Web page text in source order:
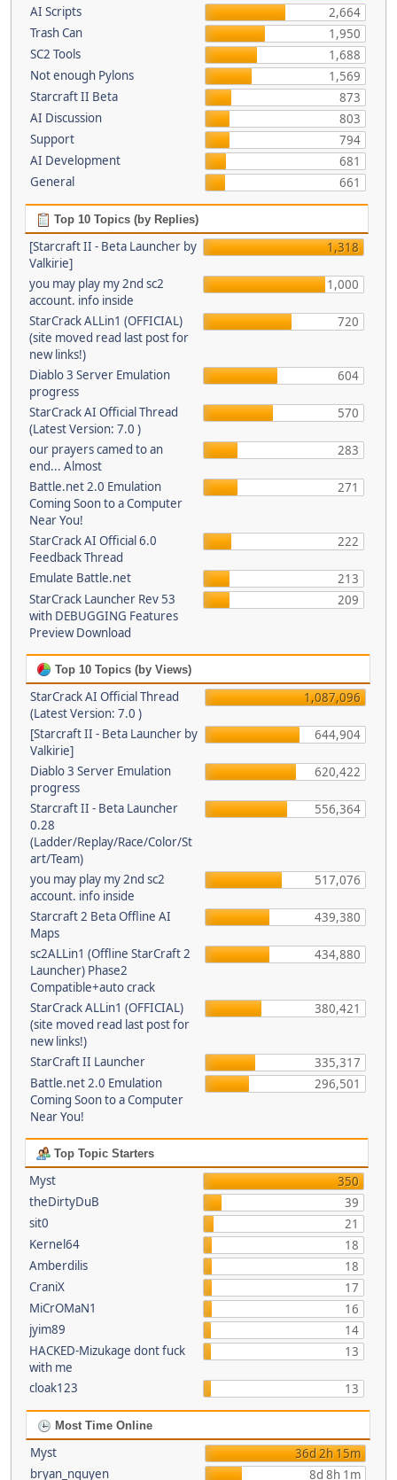
AI Scripts
2,664
Trash Can
1,950
SC2 Tools
1,688
Not enough Pylons
1,569
Starcraft II Beta
873
AI Discussion
803
Support
794
AI Development
681
General
661
Top 10 Topics (by Replies)
[Starcraft II - Beta Launcher by
Valkirie]
1,318
you may play my 2nd sc2
account. info inside
1,000
StarCrack ALLin1 (OFFICIAL)
(site moved read last post for
new links!)
720
Diablo 3 Server Emulation
progress
604
StarCrack AI Official Thread
(Latest Version: 7.0 )
570
our prayers camed to an
end... Almost
283
Battle.net 2.0 Emulation
Coming Soon to a Computer
Near You!
271
StarCrack AI Official 6.0
Feedback Thread
222
Emulate Battle.net
213
StarCrack Launcher Rev 53
with DEBUGGING Features
Preview Download
209
Top 10 Topics (by Views)
StarCrack AI Official Thread
(Latest Version: 7.0 )
1,087,096
[Starcraft II - Beta Launcher by
Valkirie]
644,904
Diablo 3 Server Emulation
progress
620,422
Starcraft II - Beta Launcher
0.28
(Ladder/Replay/Race/Color/St
art/Team)
556,364
you may play my 2nd sc2
account. info inside
517,076
Starcraft 2 Beta Offline AI
Maps
439,380
sc2ALLin1 (Offline StarCraft 2
Launcher) Phase2
Compatible+auto crack
434,880
StarCrack ALLin1 (OFFICIAL)
(site moved read last post for
new links!)
380,421
StarCraft II Launcher
335,317
Battle.net 2.0 Emulation
Coming Soon to a Computer
Near You!
296,501
Top Topic Starters
Myst
350
theDirtyDuB
39
sit0
21
Kernel64
18
Amberdilis
18
CraniX
17
MiCrOMaN1
16
jyim89
14
HACKED-Mizukage dont fuck
with me
13
cloak123 13
Most Time Online
Myst
36d 2h 15m
bryan_nguyen
8d 8h 1m